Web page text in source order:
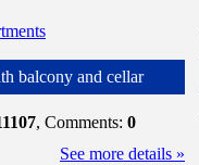
balcony and cellar
, Comments: 0
See more details »